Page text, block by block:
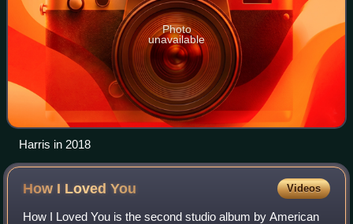
Photo
unavailable
Harris in 2018
How I LovedYou Videos
How I Loved You is the second studio album by American